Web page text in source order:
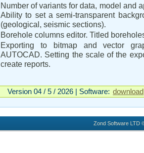
Number of variants for data, model and
Ability to set a semi-transparent
(geological, seismic sections).
Borehole columns editor. Titled
Exporting to bitmap and vector
AUTOCAD. Setting the scale of the
create reports.
Version 04 / 5 / 2026 | Software: download
Zond Software LTD